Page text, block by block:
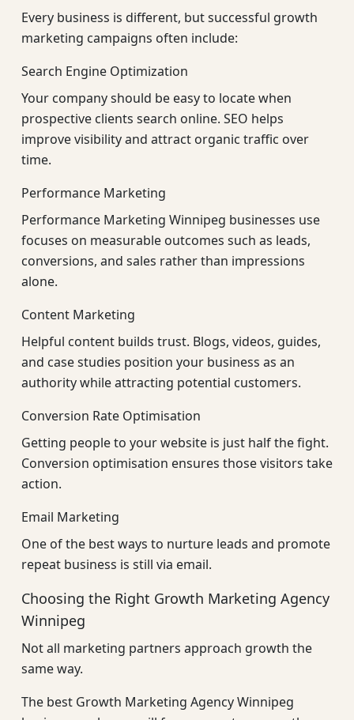
Every business is different, but successful growth
marketing campaigns often include:
Search Engine Optimization
Your company should be easy to locate when
prospective clients search online. SEO helps
improve visibility and attract organic traffic over
time.
Performance Marketing
Performance Marketing Winnipeg businesses use
focuses on measurable outcomes such as leads,
conversions, and sales rather than impressions
alone.
Content Marketing
Helpful content builds trust. Blogs, videos, guides,
and case studies position your business as an
authority while attracting potential customers.
Conversion Rate Optimisation
Getting people to your website is just half the fight.
Conversion optimisation ensures those visitors take
action.
Email Marketing
One of the best ways to nurture leads and promote
repeat business is still via email.
Choosing the Right Growth Marketing Agency
Winnipeg
Not all marketing partners approach growth the
same way.
The best Growth Marketing Agency Winnipeg